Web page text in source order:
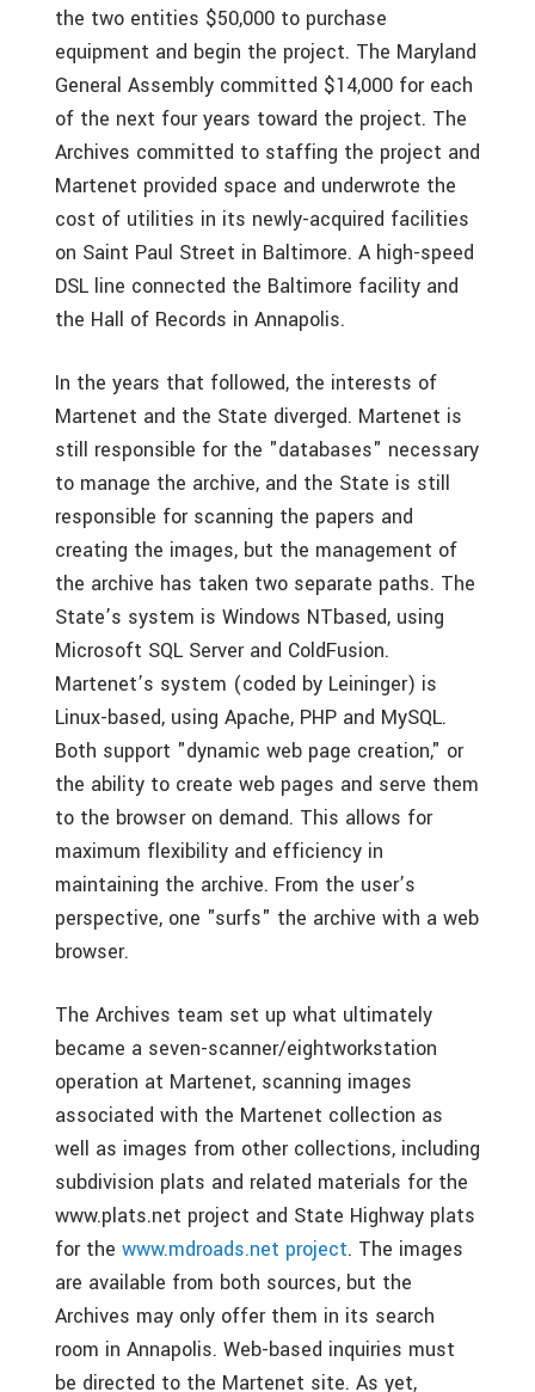
the two entities $50,000 to purchase
equipment and begin the project. The Maryland
General Assembly committed $14,000 for each
of the next four years toward the project. The
Archives committed to staffing the project and
Martenet provided space and underwrote the
cost of utilities in its newly-acquired facilities
on Saint Paul Street in Baltimore. A high-speed
DSL line connected the Baltimore facility and
the Hall of Records in Annapolis.
In the years that followed, the interests of
Martenet and the State diverged. Martenet is
still responsible for the "databases" necessary
to manage the archive, and the State is still
responsible for scanning the papers and
creating the images, but the management of
the archive has taken two separate paths. The
State’s system is Windows NTbased, using
Microsoft SQL Server and ColdFusion.
Martenet’s system (coded by Leininger) is
Linux-based, using Apache, PHP and MySQL.
Both support "dynamic web page creation," or
the ability to create web pages and serve them
to the browser on demand. This allows for
maximum flexibility and efficiency in
maintaining the archive. From the user’s
perspective, one "surfs" the archive with a web
browser.
The Archives team set up what ultimately
became a seven-scanner/eightworkstation
operation at Martenet, scanning images
associated with the Martenet collection as
well as images from other collections, including
subdivision plats and related materials for the
www.plats.net project and State Highway plats
for the www.mdroads.net project. The images
are available from both sources, but the
Archives may only offer them in its search
room in Annapolis. Web-based inquiries must
be directed to the Martenet site. As yet,